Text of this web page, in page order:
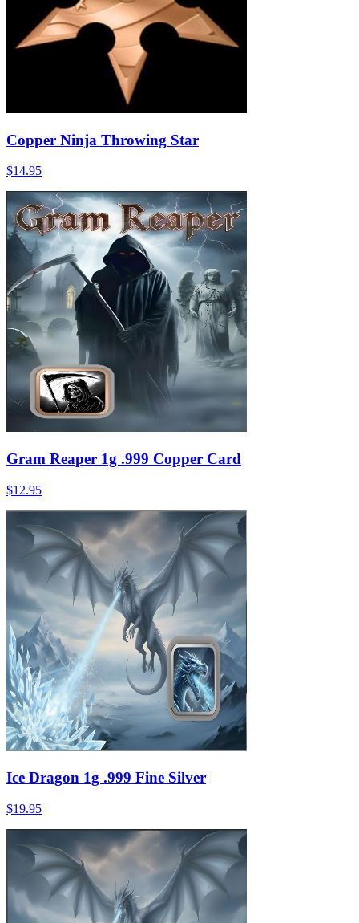
Copper Ninja Throwing Star
$14.95
Gram Reaper 1g .999 Copper Card
$12.95
Ice Dragon 1g .999 Fine Silver
$19.95